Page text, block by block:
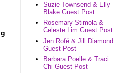
Suzie Townsend & Elly
Blake Guest Post
Rosemary Stimola &
Celeste Lim Guest Post
Jen Rofé & Jill Diamond
Guest Post
Barbara Poelle & Traci
Chi Guest Post